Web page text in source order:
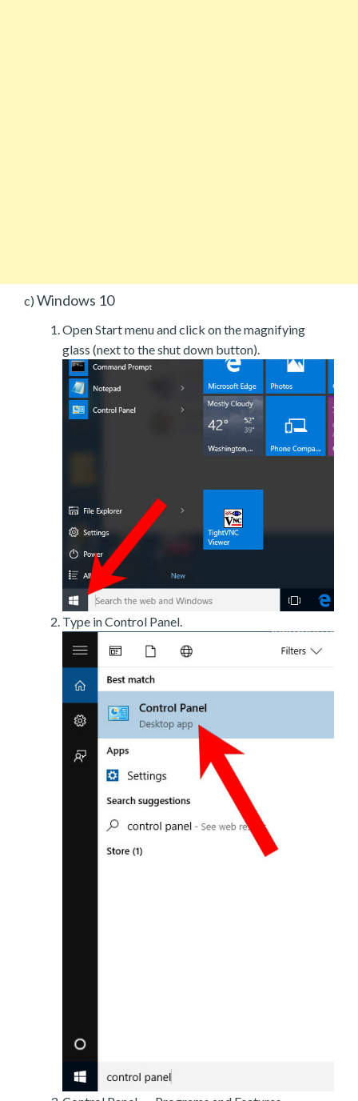
c) Windows 10
Open Start menu and click on the magnifying
glass (next to the shut down button).
Type in Control Panel.